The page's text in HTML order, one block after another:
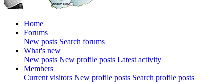
Home
Forums
New posts Search forums
What's new
New posts New profile posts Latest activity
Members
Current visitors New profile posts Search profile posts